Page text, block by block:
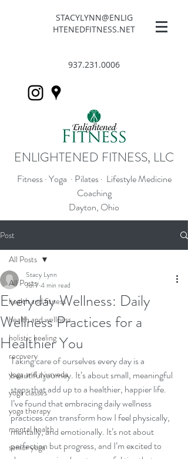
STACYLYNN@ENLIG
HTENEDFITNESS.NET
937.231.0006
ENLIGHTENED FITNESS, LLC
Fitness · Yoga · Pilates · Lifestyle Medicine
Coaching
Dayton, Ohio
Post
All Posts
health and fitness
health and wellness
holistic healing
recovery
yoga and ayurveda
yoga classes
yoga therapy
mental health
senior yoga
All Posts
Everyday Wellness: Daily
Wellness Practices for a
Healthier You
Stacy Lynn
Jul 74 min read
Taking care of ourselves every day is a
beautiful journey. It’s about small, meaningful
steps that add up to a healthier, happier life.
I’ve found that embracing daily wellness
practices can transform how I feel physically,
mentally, and emotionally. It’s not about
perfection but progress, and I’m excited to